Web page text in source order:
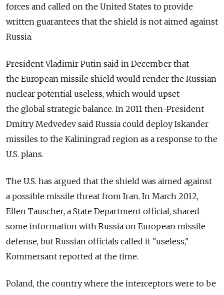
forces and called on the United States to provide
written guarantees that the shield is not aimed against
Russia.
President Vladimir Putin said in December that
the European missile shield would render the Russian
nuclear potential useless, which would upset
the global strategic balance. In 2011 then-President
Dmitry Medvedev said Russia could deploy Iskander
missiles to the Kaliningrad region as a response to the
U.S. plans.
The U.S. has argued that the shield was aimed against
a possible missile threat from Iran. In March 2012,
Ellen Tauscher, a State Department official, shared
some information with Russia on European missile
defense, but Russian officials called it "useless,"
Kommersant reported at the time.
Poland, the country where the interceptors were to be